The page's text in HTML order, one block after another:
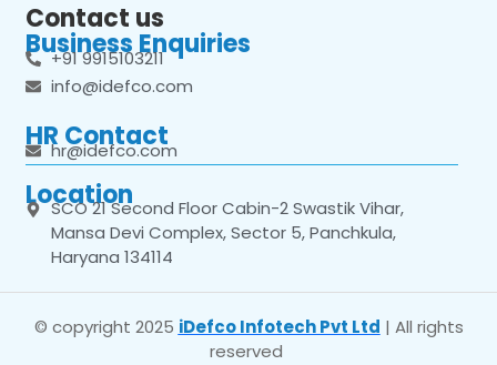
Contact us
Business Enquiries
+91 9915103211
info@idefco.com
HR Contact
hr@idefco.com
Location
SCO 21 Second Floor Cabin-2 Swastik Vihar,
Mansa Devi Complex, Sector 5, Panchkula,
Haryana 134114
© copyright 2025 iDefco Infotech Pvt Ltd | All rights
reserved